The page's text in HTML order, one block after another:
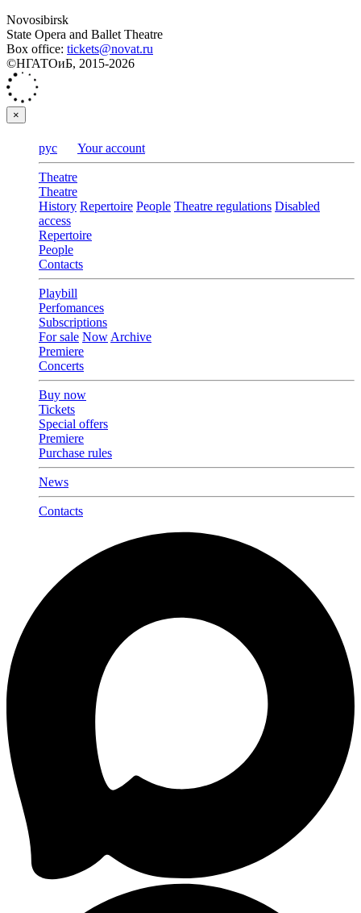
Novosibirsk
State Opera and Ballet Theatre
Box office: tickets@novat.ru
©НГАТОиБ, 2015-2026
×
рус Your account
Theatre
Theatre
History Repertoire People Theatre regulations Disabled
access
Repertoire
People
Contacts
Playbill
Perfomances
Subscriptions
For sale Now Archive
Premiere
Concerts
Buy now
Tickets
Special offers
Premiere
Purchase rules
News
Contacts